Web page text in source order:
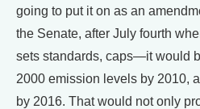
going to put it on as an
the Senate, after July fourth
sets standards, caps—it would
2000 emission levels by 2010,
by 2016. That would not only